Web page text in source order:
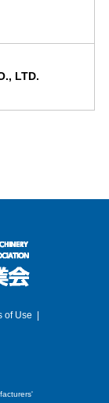
LTD.
of Use